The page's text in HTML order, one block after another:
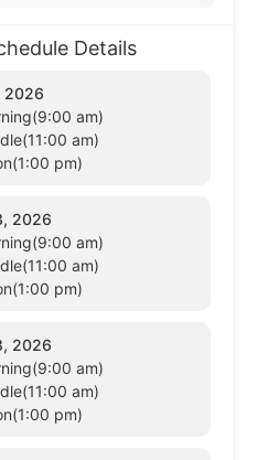
Details
2026
am)
am)
pm)
2026
am)
am)
pm)
2026
am)
am)
pm)